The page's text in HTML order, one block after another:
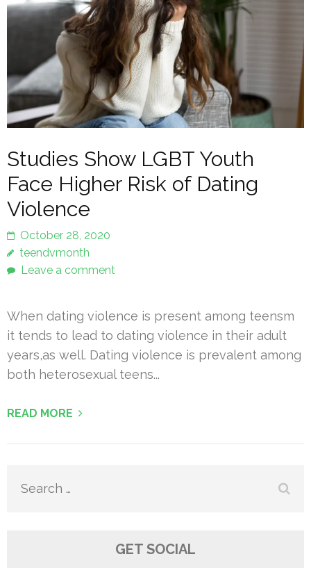
Studies Show LGBT Youth
Face Higher Risk of Dating
Violence
October 28, 2020
teendvmonth
Leave a comment
When dating violence is present among teensm
it tends to lead to dating violence in their adult
years,as well. Dating violence is prevalent among
both heterosexual teens...
READ MORE
Search
GET SOCIAL